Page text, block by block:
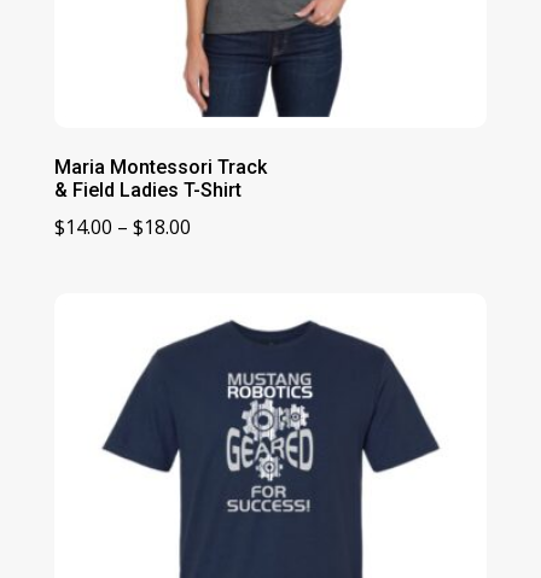
Maria Montessori Track
& Field Ladies T-Shirt
$14.00 – $18.00Price
through